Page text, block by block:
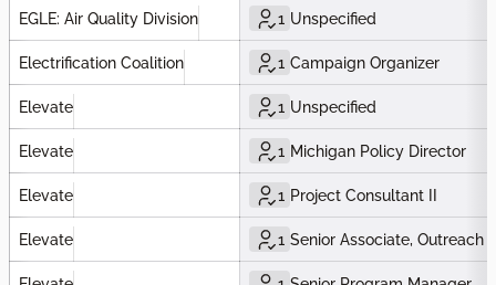
EGLE: Air Quality Division 1 Unspecified
Electrification Coalition 1 Campaign Organizer
Elevate 1 Unspecified
Elevate 1 Michigan Policy Director
Elevate 1 Project Consultant II
Elevate 1 Senior Associate, Outreach